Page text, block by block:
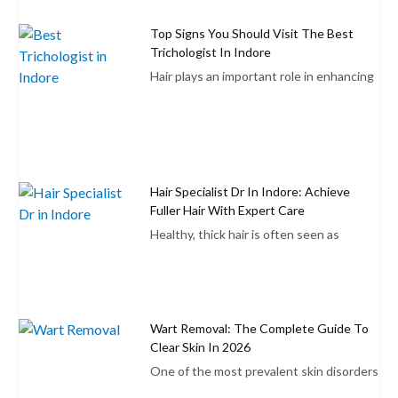
Top Signs You Should Visit The Best
Trichologist In Indore
Hair plays an important role in enhancing
Hair Specialist Dr In Indore: Achieve
Fuller Hair With Expert Care
Healthy, thick hair is often seen as
Wart Removal: The Complete Guide To
Clear Skin In 2026
One of the most prevalent skin disorders